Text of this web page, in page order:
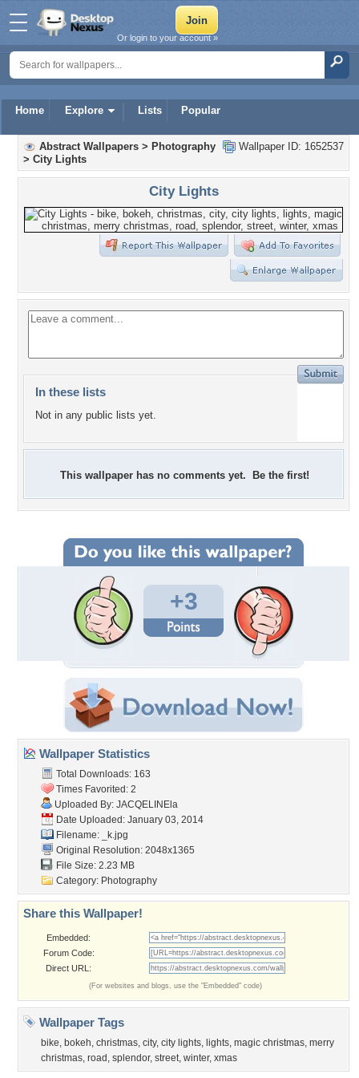
Home Explore Lists Popular
Or login to your account »
Wallpaper ID: 1652537
Abstract Wallpapers > Photography
> City Lights
City Lights
In these lists
Not in any public lists yet.
This wallpaper has no comments yet. Be the first!
+3
Wallpaper Statistics
Total Downloads: 163
Times Favorited: 2
Uploaded By: JACQELINEla
Date Uploaded: January 03, 2014
Filename: _k.jpg
Original Resolution: 2048x1365
File Size: 2.23 MB
Category: Photography
Share this Wallpaper!
Embedded:
Forum Code:
Direct URL:
(For websites and blogs, use the "Embedded" code)
Wallpaper Tags
bike, bokeh, christmas, city, city lights, lights, magic christmas, merry
christmas, road , splendor, street, winter, xmas